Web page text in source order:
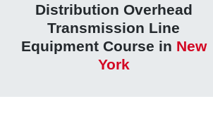
Distribution Overhead
Transmission Line
Equipment Course in New
York